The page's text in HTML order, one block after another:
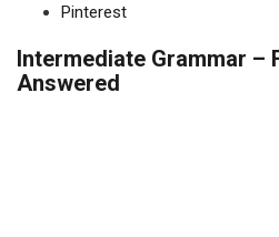
Pinterest
Intermediate Grammar –
Answered